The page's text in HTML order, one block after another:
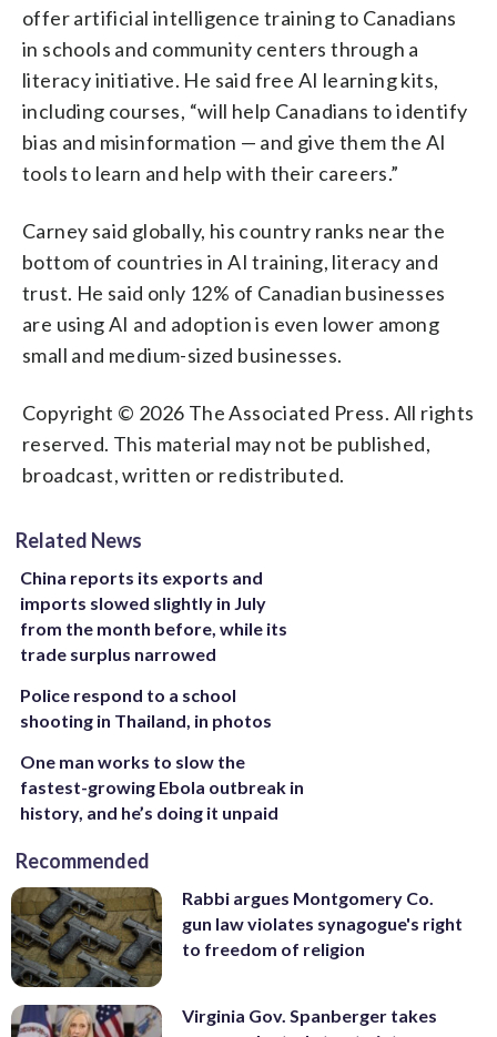
offer artificial intelligence training to Canadians
in schools and community centers through a
literacy initiative. He said free AI learning kits,
including courses, “will help Canadians to identify
bias and misinformation — and give them the AI
tools to learn and help with their careers.”
Carney said globally, his country ranks near the
bottom of countries in AI training, literacy and
trust. He said only 12% of Canadian businesses
are using AI and adoption is even lower among
small and medium-sized businesses.
Copyright © 2026 The Associated Press. All rights
reserved. This material may not be published,
broadcast, written or redistributed.
Related News
China reports its exports and
imports slowed slightly in July
from the month before, while its
trade surplus narrowed
Police respond to a school
shooting in Thailand, in photos
One man works to slow the
fastest-growing Ebola outbreak in
history, and he’s doing it unpaid
Recommended
Rabbi argues Montgomery Co.
gun law violates synagogue's right
to freedom of religion
Virginia Gov. Spanberger takes